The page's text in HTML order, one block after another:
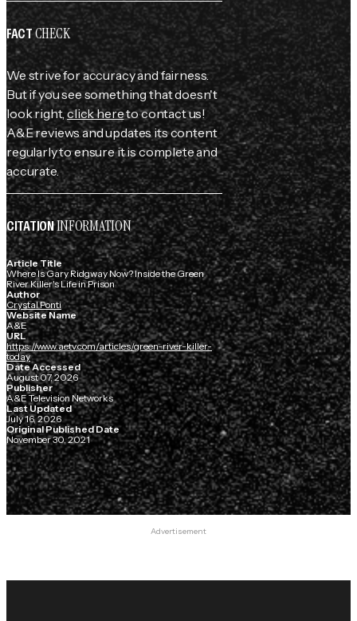
FACTCHECK
We strive for accuracy and fairness.
But if you see something that doesn't
look right,click hereto contact us!
A&E reviews and updates its content
regularly to ensure it is complete and
accurate.
CITATIONINFORMATION
Article Title
Where Is Gary Ridgway Now? Inside the Green
River Killer's Life in Prison
Author
Crystal Ponti
Website Name
A&E
URL
https://www.aetv.com/articles/green-river-killer-
today
Date Accessed
August 07, 2026
Publisher
A&E Television Networks
Last Updated
July 16, 2026
Original Published Date
November 30, 2021
Advertisement